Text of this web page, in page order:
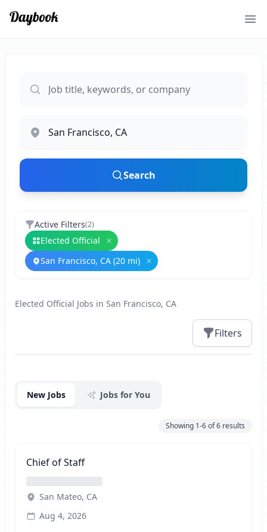
Search
Active Filters(2)
Elected Official Remove
San Francisco, CA (20 mi)
Remove
Elected Official Jobs in San Francisco, CA
Filters
New Jobs Jobs for You
Showing 1-6of6 results
Chief of Staff
San Mateo, CA
Aug 4, 2026